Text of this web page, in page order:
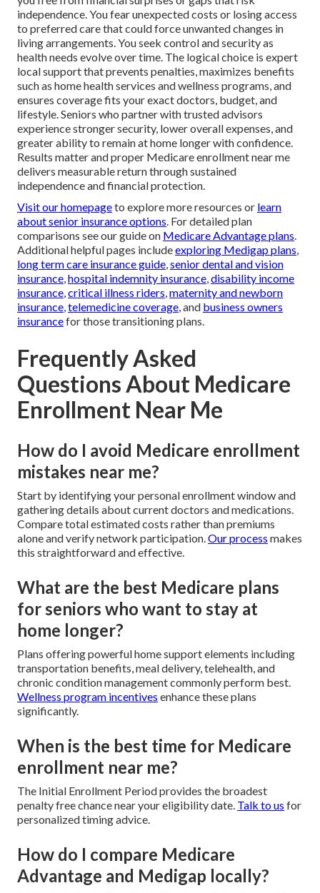
independence. You fear unexpected costs or losing access
to preferred care that could force unwanted changes in
living arrangements. You seek control and security as
health needs evolve over time. The logical choice is expert
local support that prevents penalties, maximizes benefits
such as home health services and wellness programs, and
ensures coverage fits your exact doctors, budget, and
lifestyle. Seniors who partner with trusted advisors
experience stronger security, lower overall expenses, and
greater ability to remain at home longer with confidence.
Results matter and proper Medicare enrollment near me
delivers measurable return through sustained
independence and financial protection.
Visit our homepageto explore more resources or learn
about senior insurance options. For detailed plan
comparisons see our guide on Medicare Advantage plans.
Additional helpful pages includeexploring Medigap plans,
long term care insurance guide,senior dental and vision
insurance,hospital indemnity insurance,disability income
insurance,critical illness riders,maternity and newborn
insurance,telemedicine coverage, and business owners
insurancefor those transitioning plans.
Frequently Asked
Questions About Medicare
Enrollment Near Me
How do I avoid Medicare enrollment
mistakes near me?
Start by identifying your personal enrollment window and
gathering details about current doctors and medications.
Compare total estimated costs rather than premiums
alone and verify network participation.Our process makes
this straightforward and effective.
What are the best Medicare plans
for seniors who want to stay at
home longer?
Plans offering powerful home support elements including
transportation benefits, meal delivery, telehealth, and
chronic condition management commonly perform best.
Wellness program incentives enhance these plans
significantly.
When is the best time for Medicare
enrollment near me?
The Initial Enrollment Period provides the broadest
penalty free chance near your eligibility date. Talk to us for
personalized timing advice.
How do I compare Medicare
Advantage and Medigap locally?